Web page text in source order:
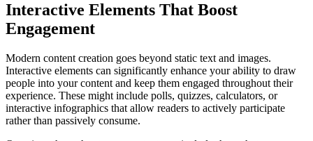
Interactive Elements That Boost
Engagement
Modern content creation goes beyond static text and images.
Interactive elements can significantly enhance your ability to draw
people into your content and keep them engaged throughout their
experience. These might include polls, quizzes, calculators, or
interactive infographics that allow readers to actively participate
rather than passively consume.